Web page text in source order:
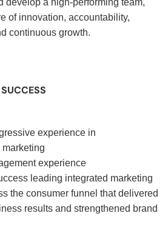
develop a high-performing team,
of innovation, accountability,
continuous growth.
experience in
marketing
experience
leading integrated marketing
the consumer funnel that delivered
results and strengthened brand